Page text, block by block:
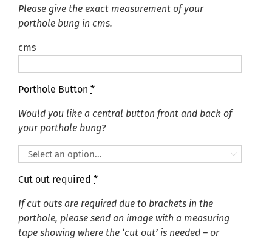
Please give the exact measurement of your
porthole bung in cms.
cms
Porthole Button *
Would you like a central button front and back of
your porthole bung?

Cut out required *
If cut outs are required due to brackets in the
porthole, please send an image with a measuring
tape showing where the ‘cut out’ is needed – or